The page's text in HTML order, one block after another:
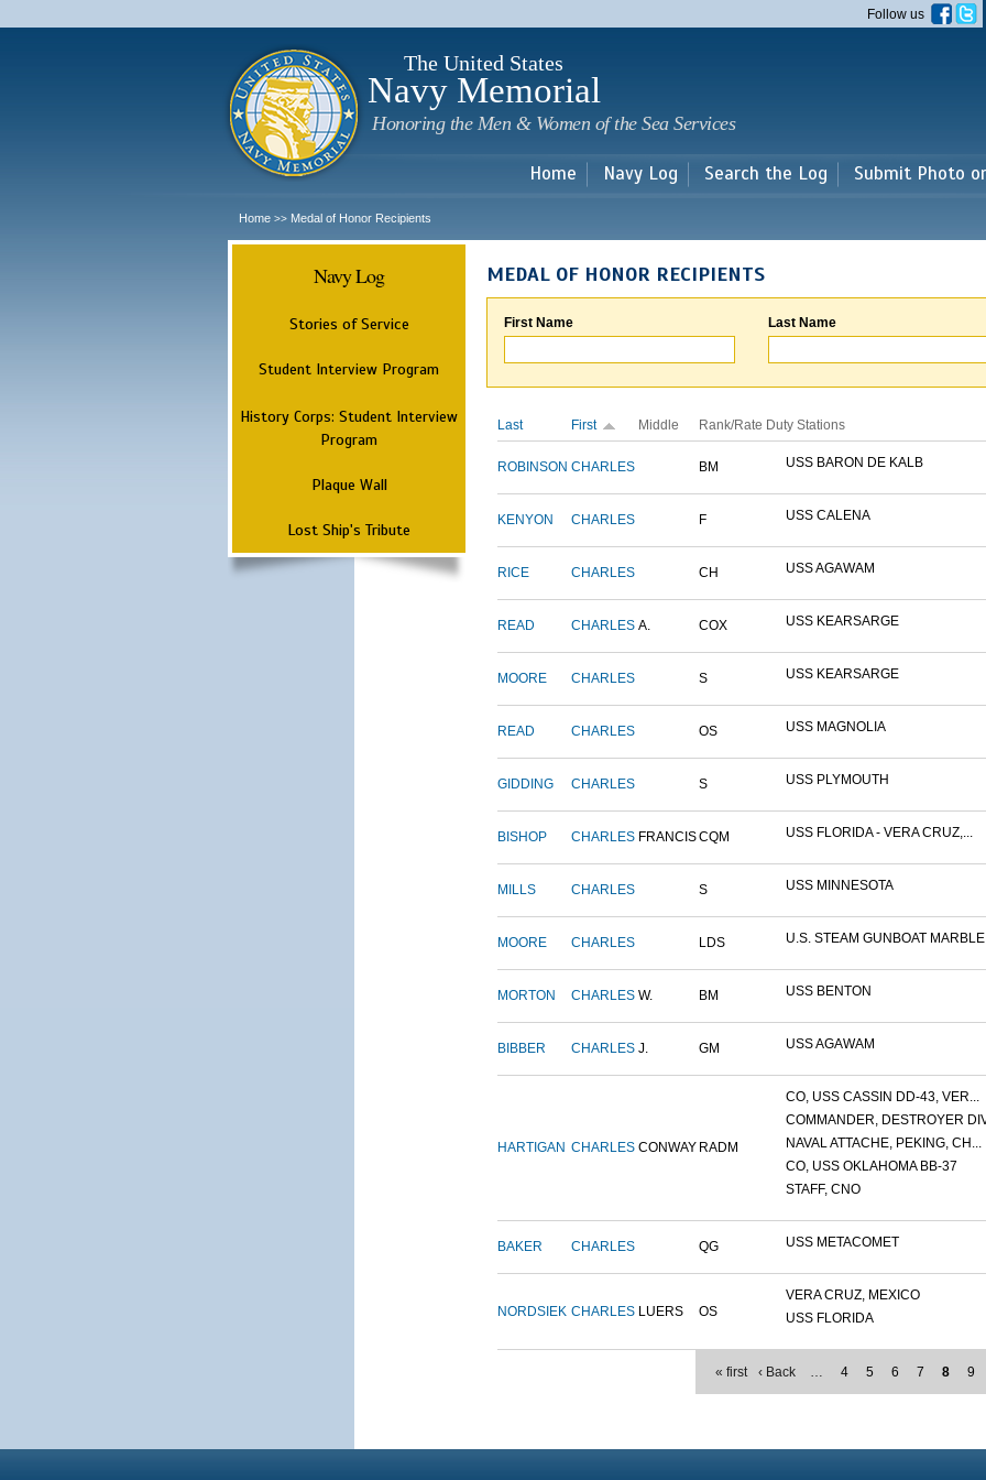
main
Follow us
The United States
Navy Memorial
Honoring the Men & Women of the Sea Services
Home Navy Log Search the Log Submit Photo
Home >> Medal of Honor Recipients
Navy Log
Stories of Service
Student Interview Program
History Corps: Student Interview
Program
Plaque Wall
Lost Ship's Tribute
MEDAL OF HONOR RECIPIENTS
First Name Last Name
Last First Middle Rank/Rate Duty Stations
ROBINSON CHARLES BM USS BARON DE KALB
KENYON CHARLES F USS CALENA
RICE CHARLES CH USS AGAWAM
READ CHARLES A. COX USS KEARSARGE
MOORE CHARLES S USS KEARSARGE
READ CHARLES OS USS MAGNOLIA
GIDDING CHARLES S USS PLYMOUTH
BISHOP CHARLES FRANCISCQM USS FLORIDA - VERA CRUZ,...
MILLS CHARLES S USS MINNESOTA
MOORE CHARLES LDS U.S. STEAM GUNBOAT
MORTON CHARLES W. BM USS BENTON
BIBBER CHARLES J. GM USS AGAWAM
HARTIGAN CHARLES CONWAY RADM
CO, USS CASSIN DD-43, VER...
COMMANDER, DESTROYER
NAVAL ATTACHE, PEKING, CH...
CO, USS OKLAHOMA BB-37
STAFF, CNO
BAKER CHARLES QG USS METACOMET
NORDSIEK CHARLES LUERS OS
VERA CRUZ, MEXICO
USS FLORIDA
« first ‹ Back … 4 5 6 7 8 9